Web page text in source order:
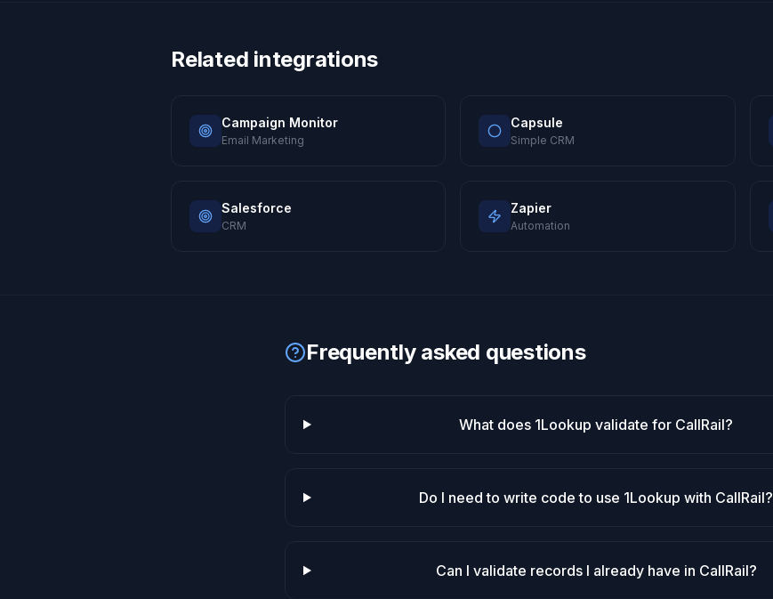
Related integrations
Campaign Monitor
Email Marketing
Capsule
Simple CRM
Salesforce
CRM
Zapier
Automation
Frequently asked questions
What does 1Lookup validate for CallRail?
Do I need to write code to use 1Lookup with CallRail?
Can I validate records I already have in CallRail?